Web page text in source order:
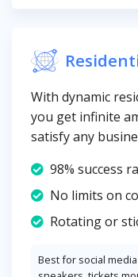
With dynamic
you get infinite
satisfy any
98% success
No limits on
Rotating or
Best for social